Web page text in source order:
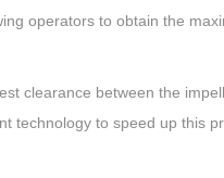
operators to obtain the
clearance between the
technology to speed up this